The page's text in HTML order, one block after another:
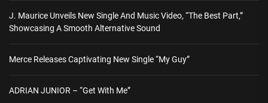
J. Maurice Unveils New Single And Music Video, “The Best Part,”
Showcasing A Smooth Alternative Sound
Merce Releases Captivating New Single “My Guy”
ADRIAN JUNIOR – “Get With Me”